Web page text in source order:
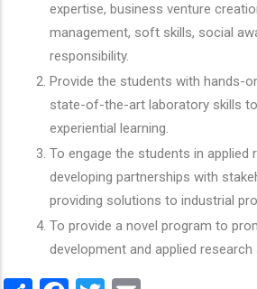
expertise, business venture
management, soft skills, social
responsibility.
Provide the students with hands-
state-of-the-art laboratory skills
experiential learning.
To engage the students in applied
developing partnerships with
providing solutions to industrial
To provide a novel program to
development and applied